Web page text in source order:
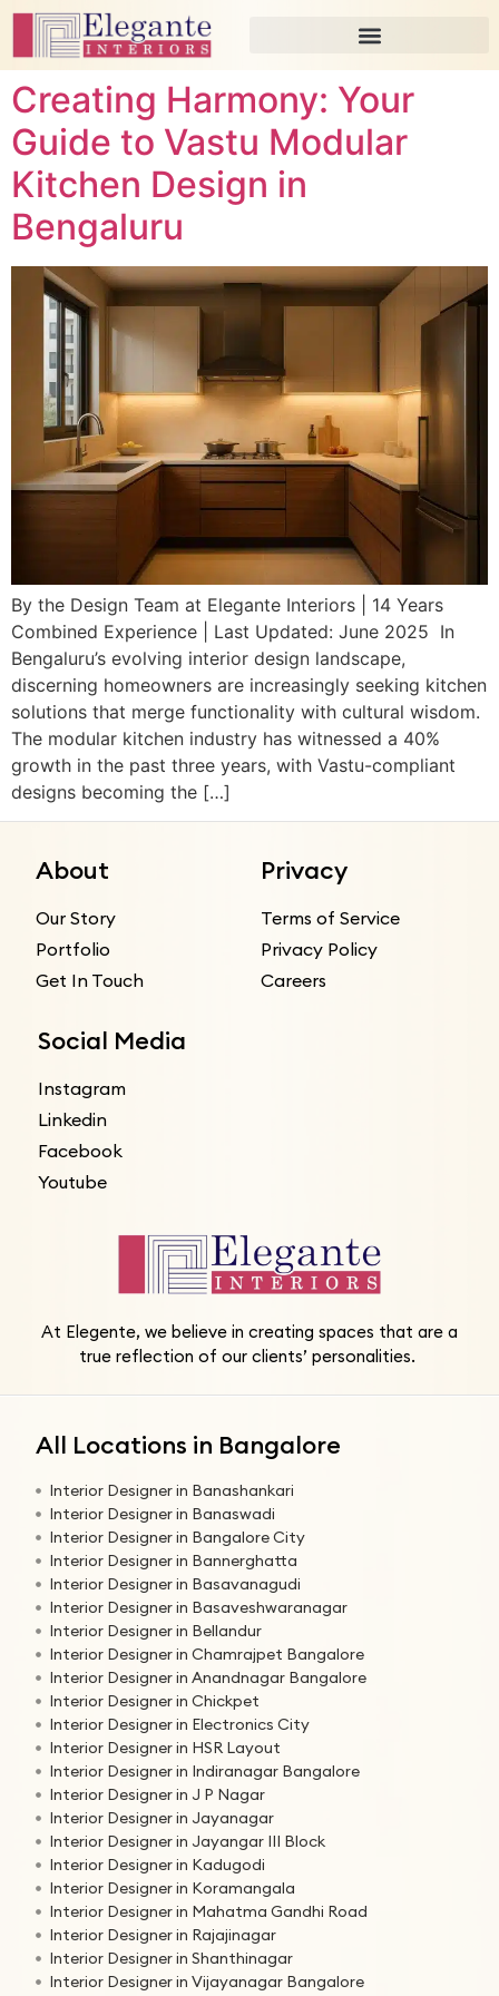
Creating Harmony: Your
Guide to Vastu Modular
Kitchen Design in
Bengaluru
By the Design Team at Elegante Interiors | 14 Years
Combined Experience | Last Updated: June 2025 In
Bengaluru’s evolving interior design landscape,
discerning homeowners are increasingly seeking kitchen
solutions that merge functionality with cultural wisdom.
The modular kitchen industry has witnessed a 40%
growth in the past three years, with Vastu-compliant
designs becoming the […]
About
Our Story
Portfolio
Get In Touch
Privacy
Terms of Service
Privacy Policy
Careers
Social Media
Instagram
Linkedin
Facebook
Youtube
At Elegente, we believe in creating spaces that are a
true reflection of our clients’ personalities.
All Locations in Bangalore
Interior Designer in Banashankari
Interior Designer in Banaswadi
Interior Designer in Bangalore City
Interior Designer in Bannerghatta
Interior Designer in Basavanagudi
Interior Designer in Basaveshwaranagar
Interior Designer in Bellandur
Interior Designer in Chamrajpet Bangalore
Interior Designer in Anandnagar Bangalore
Interior Designer in Chickpet
Interior Designer in Electronics City
Interior Designer in HSR Layout
Interior Designer in Indiranagar Bangalore
Interior Designer in J P Nagar
Interior Designer in Jayanagar
Interior Designer in Jayangar III Block
Interior Designer in Kadugodi
Interior Designer in Koramangala
Interior Designer in Mahatma Gandhi Road
Interior Designer in Rajajinagar
Interior Designer in Shanthinagar
Interior Designer in Vijayanagar Bangalore